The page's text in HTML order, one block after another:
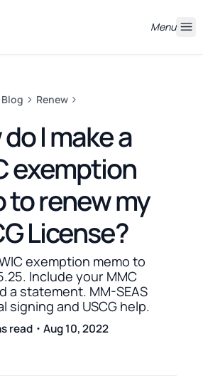
Menu
Blog Renew
I make a
exemption
to renew my
License?
exemption memo to
Include your MMC
a statement. MM-SEAS
signing and USCG help.
read・Aug 10, 2022